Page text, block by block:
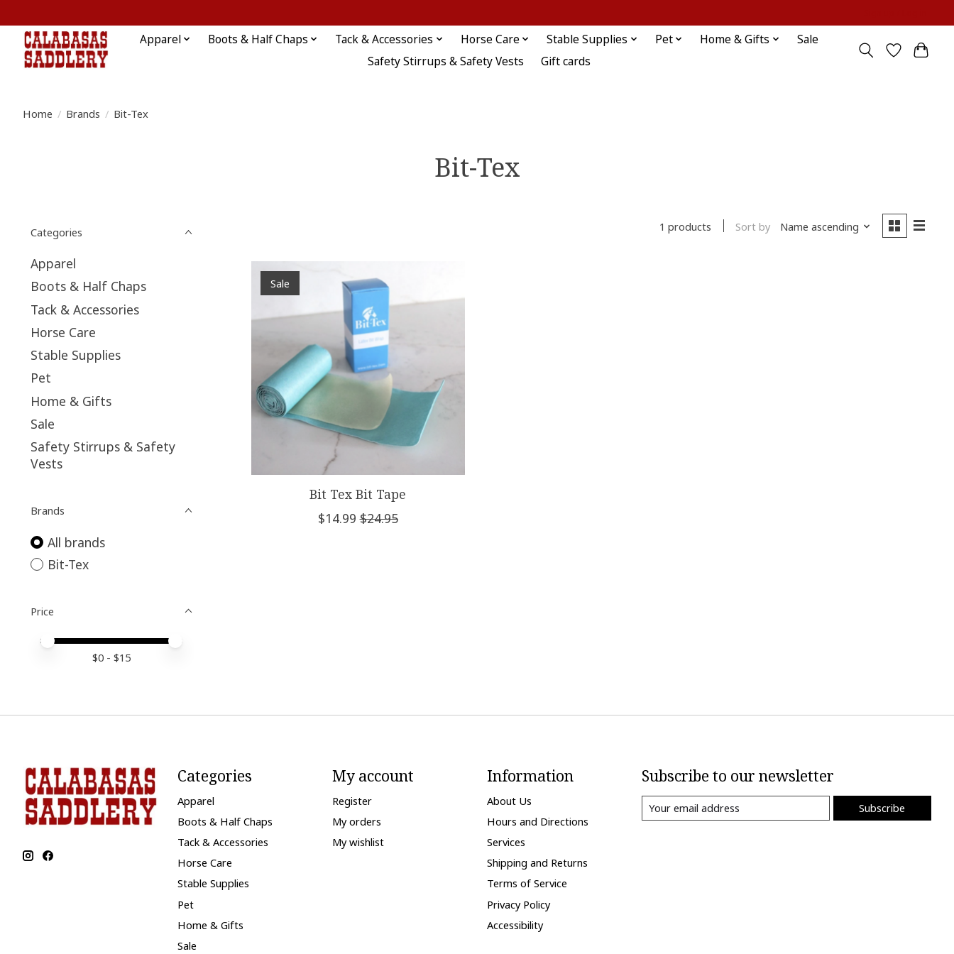
Apparel Boots & Half Chaps Tack & Accessories Horse Care Stable Supplies Pet Home & Gifts
Sale
Safety Stirrups & Safety Vests
Gift cards
Home / Brands / Bit-Tex
Bit-Tex
Categories
Apparel
Boots & Half Chaps
Tack & Accessories
Horse Care
Stable Supplies
Pet
Home & Gifts
Sale
Safety Stirrups & Safety
Vests
Brands
All brands
Bit-Tex
Price
Price minimum value
Price maximum value
$0 - $15
1 products Sort by Name ascending
Sale
Bit Tex Bit Tape
$14.99 $24.95
Categories
Apparel
Boots & Half Chaps
Tack & Accessories
Horse Care
Stable Supplies
Pet
Home & Gifts
Sale
My account
Register
My orders
My wishlist
Information
About Us
Hours and Directions
Services
Shipping and Returns
Terms of Service
Privacy Policy
Accessibility
Subscribe to our newsletter
Subscribe